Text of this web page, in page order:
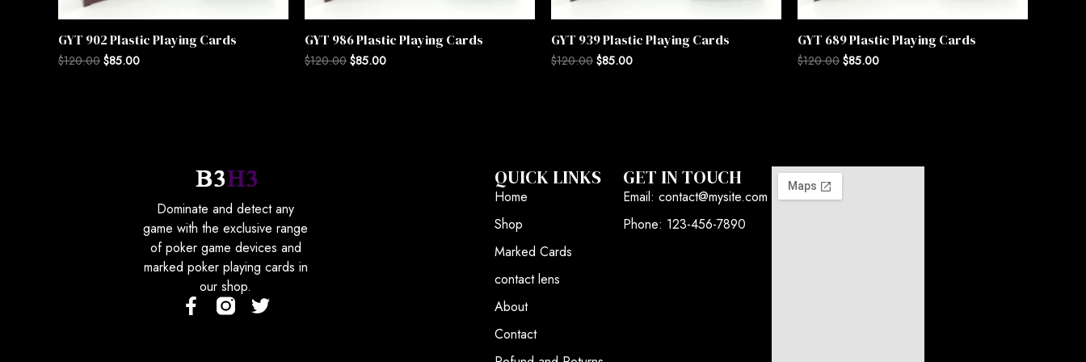
GYT 902 Plastic Playing Cards
$120.00 $85.00
GYT 986 Plastic Playing Cards
$120.00 $85.00
GYT 939 Plastic Playing Cards
$120.00 $85.00
GYT 689 Plastic Playing Cards
$120.00 $85.00
Dominate and detect any
game with the exclusive range
of poker game devices and
marked poker playing cards in
our shop.
F
a
T
QUICK LINKS
Home
Shop
Marked Cards
contact lens
About
Contact
GET IN TOUCH
Email: contact@mysite.com
Phone: 123-456-7890